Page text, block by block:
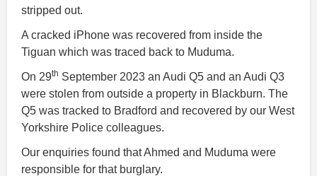
stripped out.
A cracked iPhone was recovered from inside the
Tiguan which was traced back to Muduma.
On 29th September 2023 an Audi Q5 and an Audi Q3
were stolen from outside a property in Blackburn. The
Q5 was tracked to Bradford and recovered by our West
Yorkshire Police colleagues.
Our enquiries found that Ahmed and Muduma were
responsible for that burglary.